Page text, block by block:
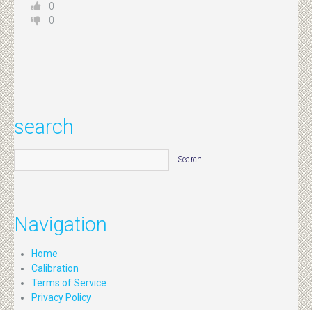
0
0
search
Navigation
Home
Calibration
Terms of Service
Privacy Policy